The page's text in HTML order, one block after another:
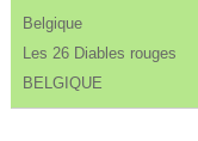
Belgique
Les 26 Diables rouges
BELGIQUE